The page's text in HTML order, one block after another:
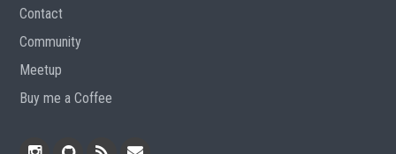
Contact
Community
Meetup
Buy me a Coffee